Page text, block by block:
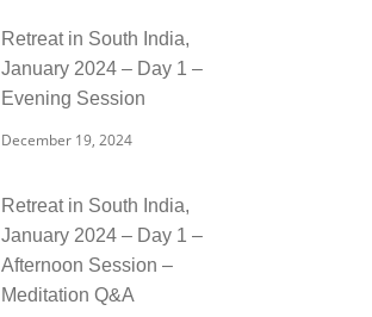
Retreat in South India,
January 2024 – Day 1 –
Evening Session
December 19, 2024
Retreat in South India,
January 2024 – Day 1 –
Afternoon Session –
Meditation Q&A